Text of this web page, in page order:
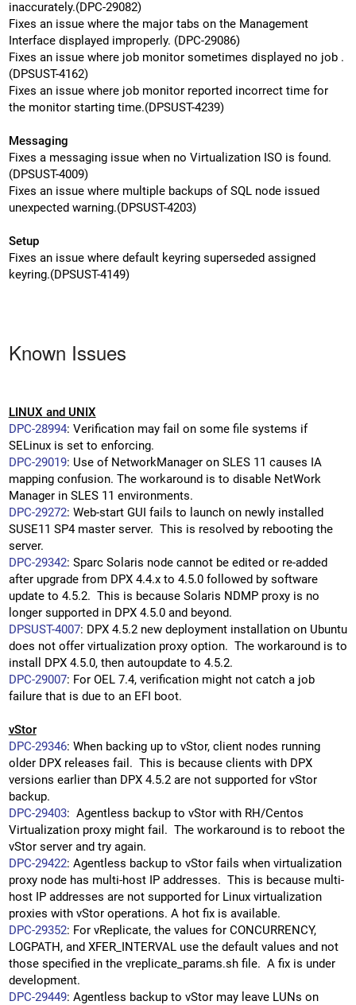
inaccurately.(DPC-29082)
Fixes an issue where the major tabs on the Management
Interface displayed improperly. (DPC-29086)
Fixes an issue where job monitor sometimes displayed no job .
(DPSUST-4162)
Fixes an issue where job monitor reported incorrect time for
the monitor starting time.(DPSUST-4239)
Messaging
Fixes a messaging issue when no Virtualization ISO is found.
(DPSUST-4009)
Fixes an issue where multiple backups of SQL node issued
unexpected warning.(DPSUST-4203)
Setup
Fixes an issue where default keyring superseded assigned
keyring.(DPSUST-4149)
Known Issues
LINUX and UNIX
DPC-28994: Verification may fail on some file systems if
SELinux is set to enforcing.
DPC-29019: Use of NetworkManager on SLES 11 causes IA
mapping confusion. The workaround is to disable NetWork
Manager in SLES 11 environments.
DPC-29272: Web-start GUI fails to launch on newly installed
SUSE11 SP4 master server. This is resolved by rebooting the
server.
DPC-29342: Sparc Solaris node cannot be edited or re-added
after upgrade from DPX 4.4.x to 4.5.0 followed by software
update to 4.5.2. This is because Solaris NDMP proxy is no
longer supported in DPX 4.5.0 and beyond.
DPSUST-4007: DPX 4.5.2 new deployment installation on Ubuntu
does not offer virtualization proxy option. The workaround is to
install DPX 4.5.0, then autoupdate to 4.5.2.
DPC-29007: For OEL 7.4, verification might not catch a job
failure that is due to an EFI boot.
vStor
DPC-29346: When backing up to vStor, client nodes running
older DPX releases fail. This is because clients with DPX
versions earlier than DPX 4.5.2 are not supported for vStor
backup.
DPC-29403: Agentless backup to vStor with RH/Centos
Virtualization proxy might fail. The workaround is to reboot the
vStor server and try again.
DPC-29422: Agentless backup to vStor fails when virtualization
proxy node has multi-host IP addresses. This is because multi-
host IP addresses are not supported for Linux virtualization
proxies with vStor operations. A hot fix is available.
DPC-29352: For vReplicate, the values for CONCURRENCY,
LOGPATH, and XFER_INTERVAL use the default values and not
those specified in the vreplicate_params.sh file. A fix is under
development.
DPC-29449: Agentless backup to vStor may leave LUNs on